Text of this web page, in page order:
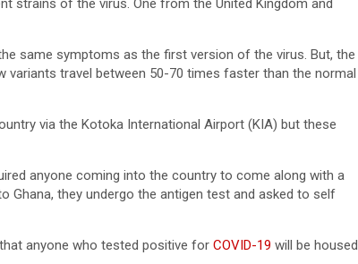
strains of the virus. One from the United Kingdom and
same symptoms as the first version of the virus. But, the
travel between 50-70 times faster than the normal
via the Kotoka International Airport (KIA) but these
anyone coming into the country to come along with a
Ghana, they undergo the antigen test and asked to self
anyone who tested positive for COVID-19 will be housed